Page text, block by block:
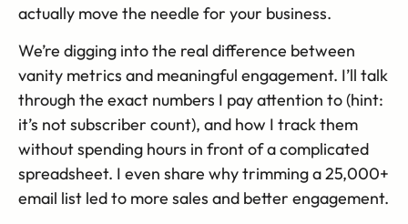
actually move the needle for your business.
We’re digging into the real difference between
vanity metrics and meaningful engagement. I’ll talk
through the exact numbers I pay attention to (hint:
it’s not subscriber count), and how I track them
without spending hours in front of a complicated
spreadsheet. I even share why trimming a 25,000+
email list led to more sales and better engagement.